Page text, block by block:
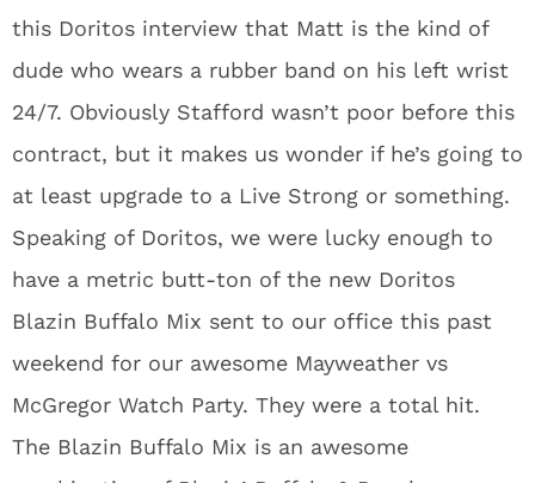
this Doritos interview that Matt is the kind of
dude who wears a rubber band on his left wrist
24/7. Obviously Stafford wasn’t poor before this
contract, but it makes us wonder if he’s going to
at least upgrade to a Live Strong or something.
Speaking of Doritos, we were lucky enough to
have a metric butt-ton of the new Doritos
Blazin Buffalo Mix sent to our office this past
weekend for our awesome Mayweather vs
McGregor Watch Party. They were a total hit.
The Blazin Buffalo Mix is an awesome